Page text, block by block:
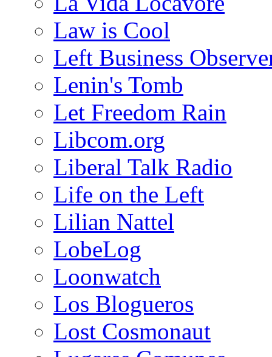
Law is Cool
Left Business
Lenin's Tomb
Let Freedom Rain
Libcom.org
Liberal Talk Radio
Life on the Left
Lilian Nattel
LobeLog
Loonwatch
Los Blogueros
Lost Cosmonaut